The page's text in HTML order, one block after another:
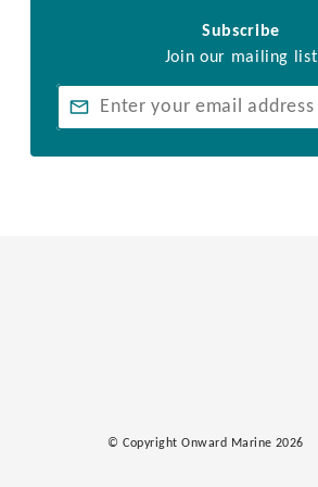
Subscribe
Join our mailing list
© Copyright Onward Marine 2026